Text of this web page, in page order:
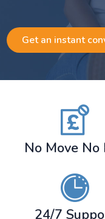
Get an instant
No Move No
24/7